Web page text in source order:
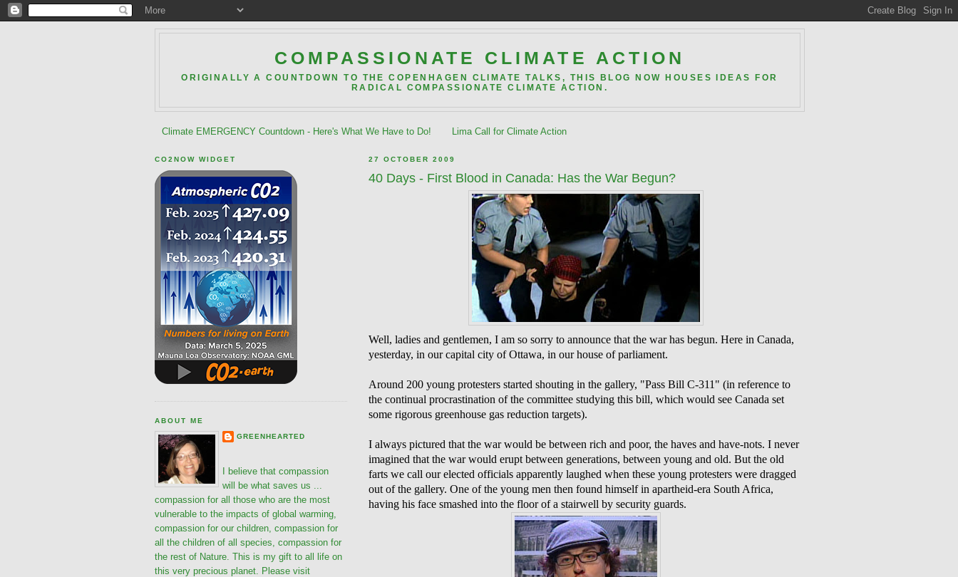
COMPASSIONATE CLIMATE ACTION
ORIGINALLY A COUNTDOWN TO THE COPENHAGEN CLIMATE TALKS, THIS BLOG NOW HOUSES IDEAS FOR
RADICAL COMPASSIONATE CLIMATE ACTION.
Climate EMERGENCY Countdown - Here's What We Have to Do! Lima Call for Climate Action
27 OCTOBER 2009
40 Days - First Blood in Canada: Has the War Begun?
Well, ladies and gentlemen, I am so sorry to announce that the war has begun. Here in Canada,
yesterday, in our capital city of Ottawa, in our house of parliament.
Around 200 young protesters started shouting in the gallery, "Pass Bill C-311" (in reference to
the continual procrastination of the committee studying this bill, which would see Canada set
some rigorous greenhouse gas reduction targets).
I always pictured that the war would be between rich and poor, the haves and have-nots. I never
imagined that the war would erupt between generations, between young and old. But the old
farts we call our elected officials apparently laughed when these young protesters were dragged
out of the gallery. One of the young men then found himself in apartheid-era South Africa,
having his face smashed into the floor of a stairwell by security guards.
CO2NOW WIDGET
ABOUT ME
GREENHEARTED
I believe that compassion
will be what saves us ...
compassion for all those who are the most
vulnerable to the impacts of global warming,
compassion for our children, compassion for
all the children of all species, compassion for
the rest of Nature. This is my gift to all life on
this very precious planet. Please visit